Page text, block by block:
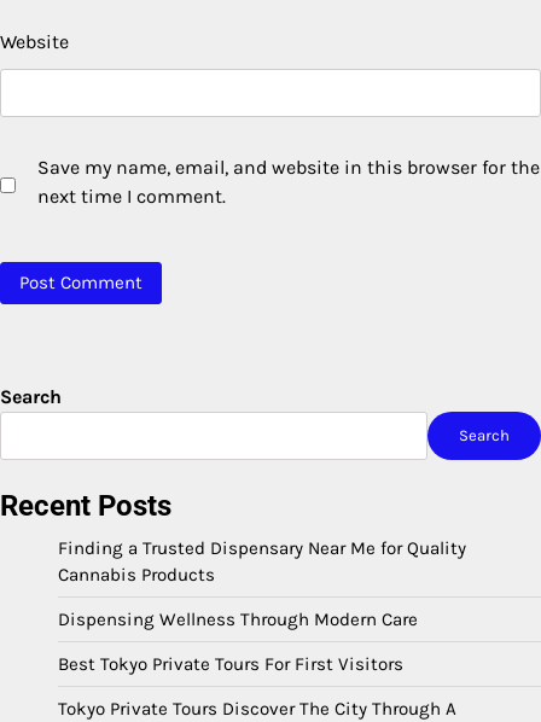
Website
Save my name, email, and website in this browser for the
next time I comment.
Search
Search
Recent Posts
Finding a Trusted Dispensary Near Me for Quality
Cannabis Products
Dispensing Wellness Through Modern Care
Best Tokyo Private Tours For First Visitors
Tokyo Private Tours Discover The City Through A